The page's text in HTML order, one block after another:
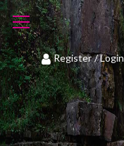
Register / Login